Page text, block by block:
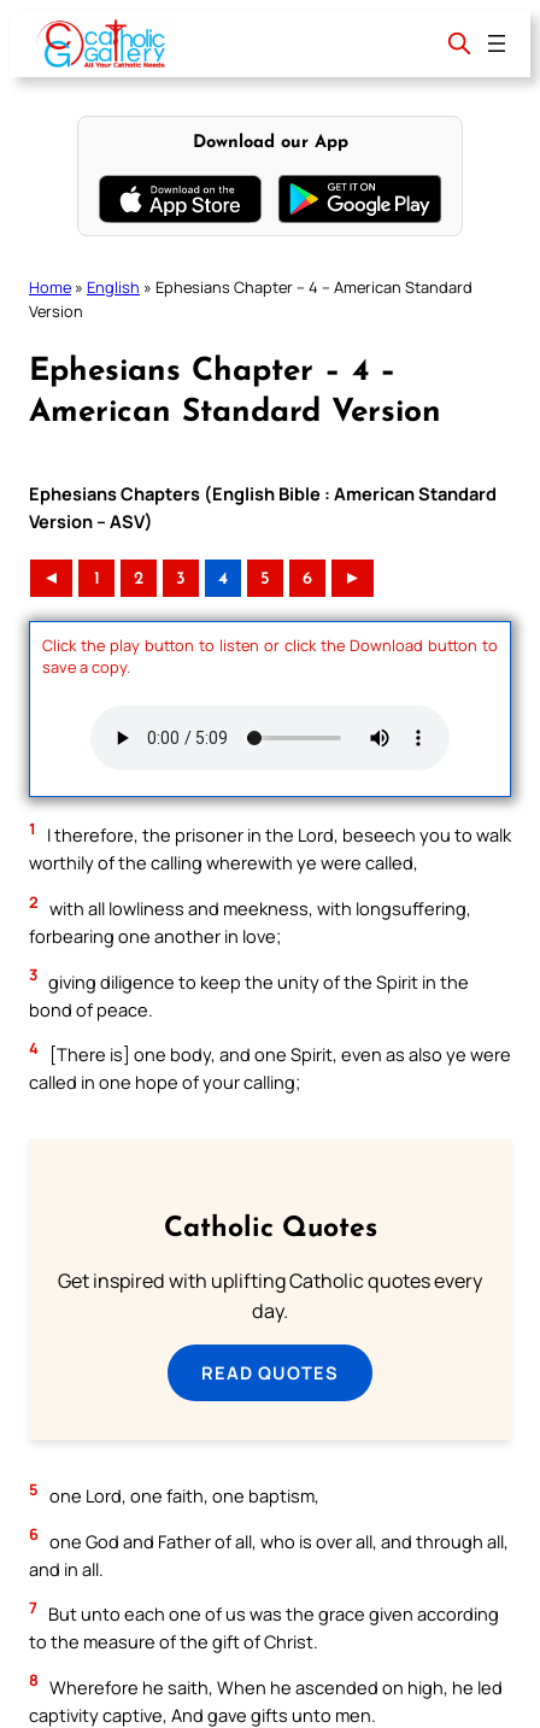
content
Download our App
Home » English » Ephesians Chapter – 4 – American Standard
Version
Ephesians Chapter – 4 –
American Standard Version
Ephesians Chapters (English Bible : American Standard
Version – ASV)
◄ 1 2 3 4 5 6 ►
Click the play button to listen or click the Download button to
save a copy.
1
I therefore, the prisoner in the Lord, beseech you to walk
worthily of the calling wherewith ye were called,
2 with all lowliness and meekness, with longsuffering,
forbearing one another in love;
3 giving diligence to keep the unity of the Spirit in the
bond of peace.
4
[There is] one body, and one Spirit, even as also ye were
called in one hope of your calling;
Catholic Quotes
Get inspired with uplifting Catholic quotes every
day.
READ QUOTES
5 one Lord, one faith, one baptism,
6 one God and Father of all, who is over all, and through all,
and in all.
7 But unto each one of us was the grace given according
to the measure of the gift of Christ.
8 Wherefore he saith, When he ascended on high, he led
captivity captive, And gave gifts unto men.